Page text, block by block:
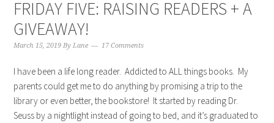
FRIDAY FIVE: RAISING READERS + A
GIVEAWAY!
March 15, 2019 ByLane 17 Comments
I have been a life long reader. Addicted to ALL things books. My
parents could get me to do anything by promising a trip to the
library or even better, the bookstore! It started by reading Dr.
Seuss by a nightlight instead of going to bed, and it’s graduated to